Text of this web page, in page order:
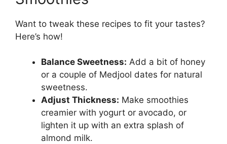
Want to tweak these recipes to fit your tastes?
Here’s how!
Balance Sweetness: Add a bit of honey
or a couple of Medjool dates for natural
sweetness.
Adjust Thickness: Make smoothies
creamier with yogurt or avocado, or
lighten it up with an extra splash of
almond milk.